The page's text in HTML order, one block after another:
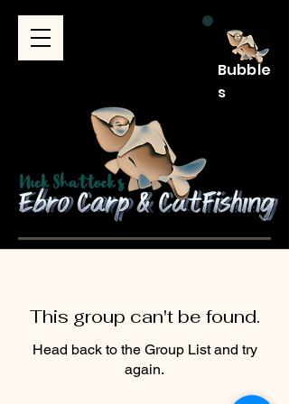
Bubble
s
This group can't be found.
Head back to the Group List and try
again.